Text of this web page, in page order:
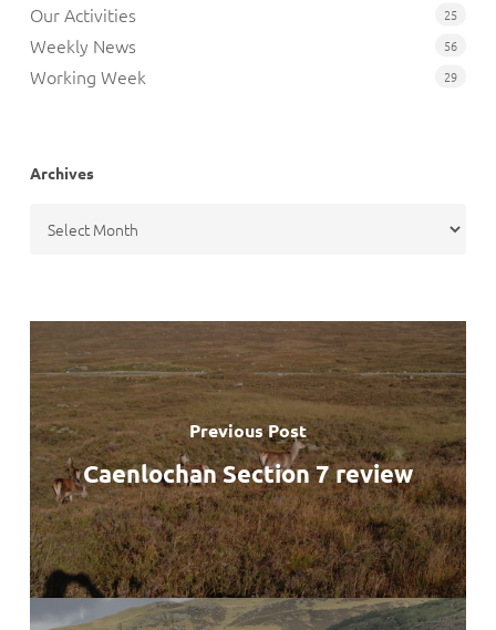
Our Activities 25
Weekly News 56
Working Week 29
Archives
Previous Post
Caenlochan Section 7 review